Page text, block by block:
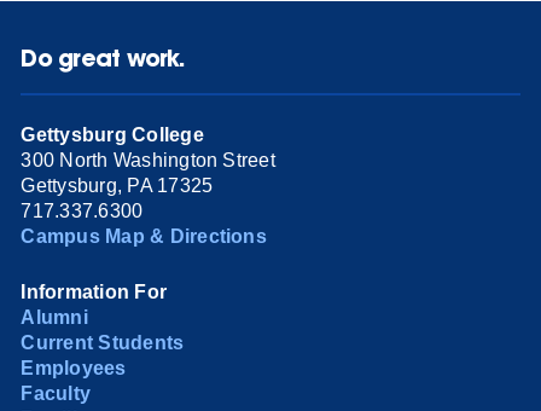
Do great work.
Gettysburg College
300 North Washington Street
Gettysburg, PA 17325
717.337.6300
Campus Map & Directions
Information For
Alumni
Current Students
Employees
Faculty